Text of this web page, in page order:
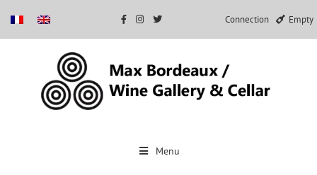
Connection Empty
Menu